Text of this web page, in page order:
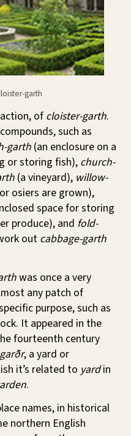
garth
of cloister-garth.
such as
garth (an enclosure on a
or storing fish), church-
(a vineyard), willow-
osiers are grown),
space for storing
produce), and fold-
outcabbage-garth
was once a very
any patch of
purpose, such as
It appeared in the
fourteenth century
garðr, a yard or
it’s related to yardin
.
names, in historical
northern English